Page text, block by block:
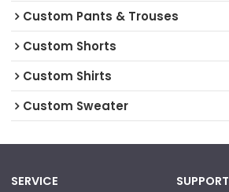
Custom Pants & Trouses
Custom Shorts
Custom Shirts
Custom Sweater
SERVICE SUPPORT